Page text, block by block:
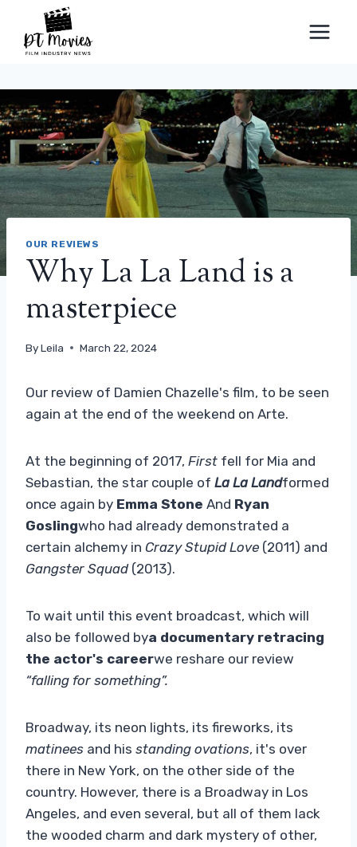
content
OUR REVIEWS
Why La La Land is a
masterpiece
ByLeila March 22, 2024
Our review of Damien Chazelle's film, to be seen
again at the end of the weekend on Arte.
At the beginning of 2017, First fell for Mia and
Sebastian, the star couple of La La Landformed
once again by Emma Stone And Ryan
Goslingwho had already demonstrated a
certain alchemy in Crazy Stupid Love (2011) and
Gangster Squad(2013).
To wait until this event broadcast, which will
also be followed bya documentary retracing
the actor's careerwe reshare our review
“falling for something”.
Broadway, its neon lights, its fireworks, its
matinees and his standing ovations, it's over
there in New York, on the other side of the
country. However, there is a Broadway in Los
Angeles, and even several, but all of them lack
the wooded charm and dark mystery of other,